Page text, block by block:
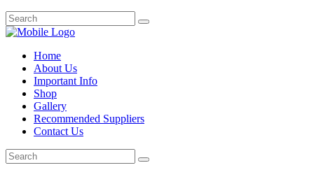
Home
About Us
Important Info
Shop
Gallery
Recommended Suppliers
Contact Us